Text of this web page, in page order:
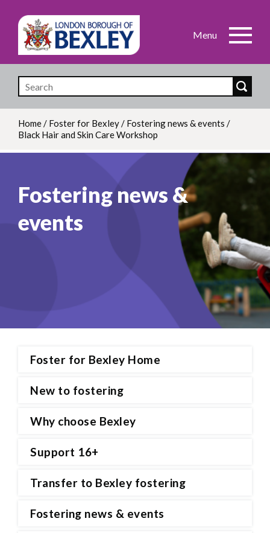
Skip
main
content
Breadcrumb
Home/ Foster for Bexley/ Fostering news & events /
Black Hair and Skin Care Workshop
Fostering news &
events
Foster for Bexley Home
New to fostering
Why choose Bexley
Support 16+
Transfer to Bexley fostering
Fostering news & events